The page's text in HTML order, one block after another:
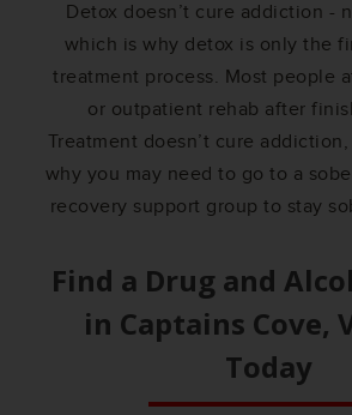
Detox doesn’t cure addiction -
which is why detox is only the
treatment process. Most people
or outpatient rehab after
Treatment doesn’t cure
why you may need to go to a
recovery support group to stay
Find a Drug and
in Captains Cove,
Today